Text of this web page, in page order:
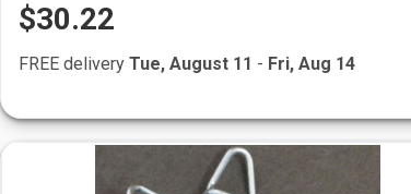
$30.22
FREE delivery Tue, August 11 - Fri, Aug 14